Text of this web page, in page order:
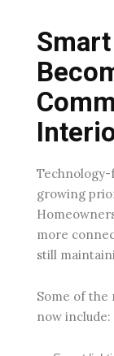
Technology-
growing
more
still
Some of
now include: